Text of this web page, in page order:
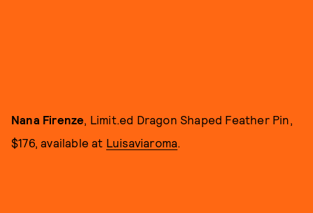
Nana Firenze , Limit.ed Dragon Shaped Feather Pin,
$176, available at Luisaviaroma